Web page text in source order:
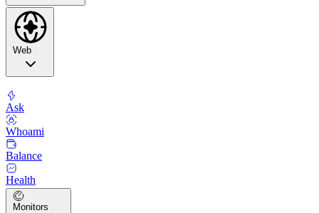
Web
Ask
Whoami
Balance
Health
Monitors